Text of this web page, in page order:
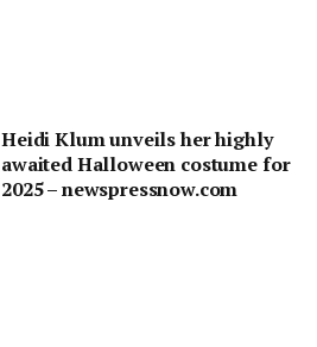
Heidi Klum unveils her highly
awaited Halloween costume for
2025 – newspressnow.com